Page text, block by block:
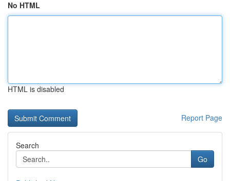
No HTML
HTML is disabled
Report Page
Search
Go